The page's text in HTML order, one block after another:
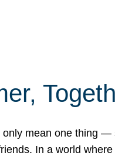
mean one thing
In a world